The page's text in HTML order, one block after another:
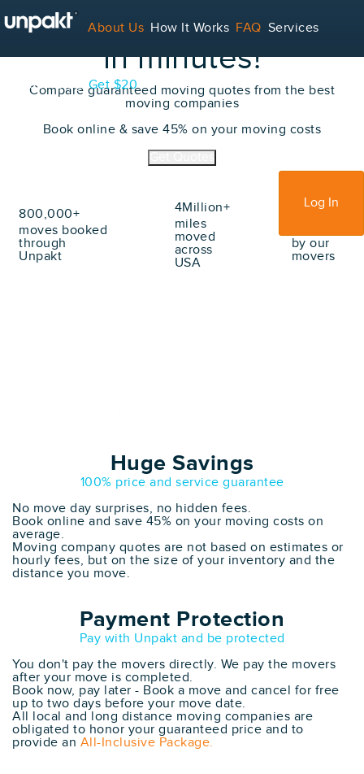
About Us How It Works FAQ Services
Contact Blog Get $20
Log In
Bookyour moveonline
in minutes!
Compare guaranteed moving quotes from the best
moving companies
Book online & save 45% on your moving costs
800,000+
moves booked
through
Unpakt
4Million+
miles
moved
across
USA
70Million+
by our
movers
Huge Savings
100% price and service guarantee
No move day surprises, no hidden fees.
Book online and save 45% on your moving costs on
average.
Moving company quotes are not based on estimates or
hourly fees, but on the size of your inventory and the
distance you move.
Payment Protection
Pay with Unpakt and be protected
You don't pay the movers directly. We pay the movers
after your move is completed.
Book now, pay later - Book a move and cancel for free
up to two days before your move date.
All local and long distance moving companies are
obligated to honor your guaranteed price and to
provide an All-Inclusive Package.